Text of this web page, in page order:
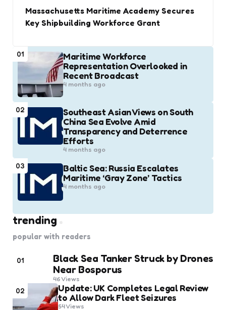
Massachusetts Maritime Academy Secures
Key Shipbuilding Workforce Grant
01
Maritime Workforce
Representation Overlooked in
Recent Broadcast
4 months ago
02
Southeast Asian Views on South
China Sea Evolve Amid
Transparency and Deterrence
Efforts
4 months ago
03
Baltic Sea: Russia Escalates
Maritime ‘Gray Zone’ Tactics
4 months ago
trending
popular with readers
01
Black Sea Tanker Struck by Drones
Near Bosporus
46Views
02
Update: UK Completes Legal Review
to Allow Dark Fleet Seizures
54Views